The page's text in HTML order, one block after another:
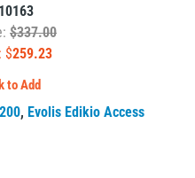
$337.00
$259.23
to Add
, Evolis Edikio Access